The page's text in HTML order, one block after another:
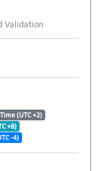
Validation
(UTC +2)
+8)
-4)